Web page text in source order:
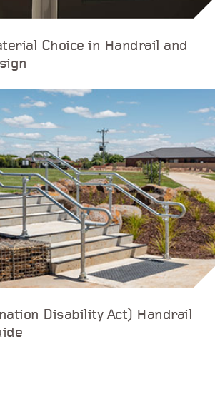
Choice in Handrail and
Disability Act) Handrail